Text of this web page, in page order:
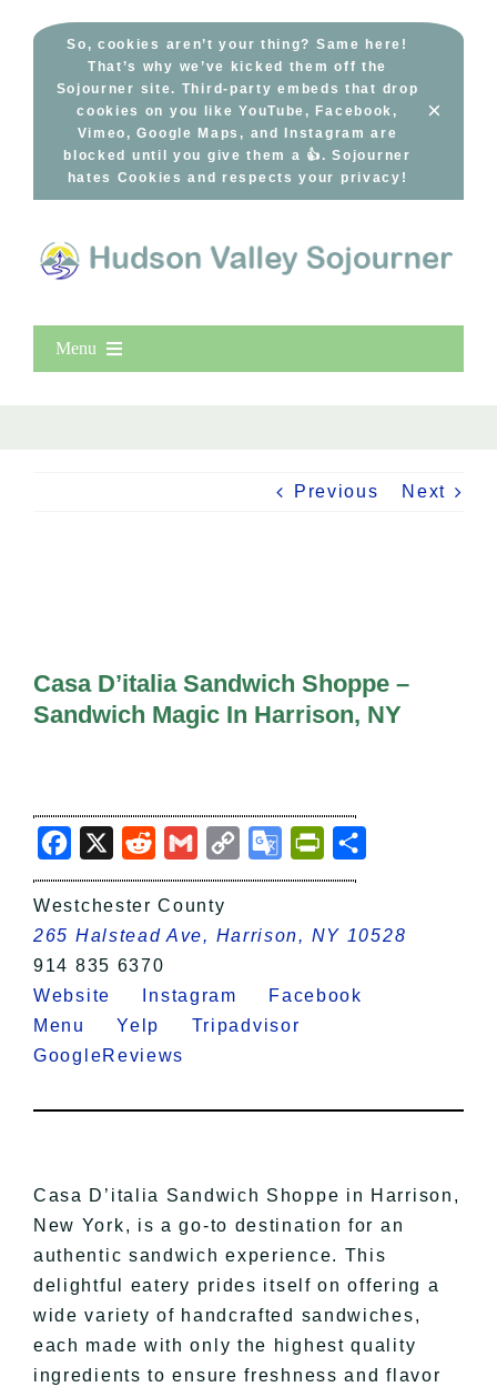
So, cookies aren’t your thing? Same here!
That’s why we’ve kicked them off the
Sojourner site. Third-party embeds that drop
cookies on you like YouTube, Facebook,
Vimeo, Google Maps, and Instagram are
blocked until you give them a 👍. Sojourner
hates Cookies and respects your privacy!
×
Menu
Free Events
Previous Next
Casa D’italia Sandwich Shoppe –
Sandwich Magic In Harrison, NY
Facebook
X RedditGmail Copy
Link
Google
Translate
PrintFriendly
Westchester County
265 Halstead Ave, Harrison, NY 10528
914 835 6370
Website
Instagram
Facebook
Menu
Yelp
Tripadvisor
GoogleReviews
Casa D’italia Sandwich Shoppe in Harrison,
New York, is a go-to destination for an
authentic sandwich experience. This
delightful eatery prides itself on offering a
wide variety of handcrafted sandwiches,
each made with only the highest quality
ingredients to ensure freshness and flavor